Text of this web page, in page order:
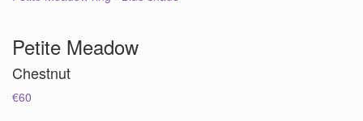
Petite Meadow
Chestnut
€60